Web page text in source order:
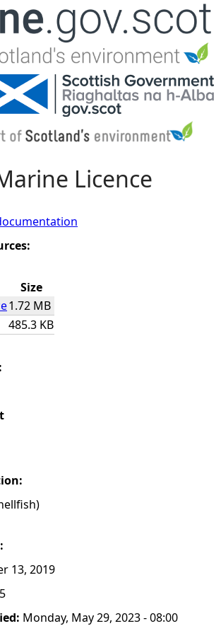
Jump to navigation
Licence
Size
1.72 MB
485.3 KB
13, 2019
Monday, May 29, 2023 - 08:00